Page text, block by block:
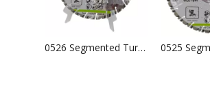
0526 Segmented Turbo Laser Welded Diamond Saw Blade For Concrete Granite